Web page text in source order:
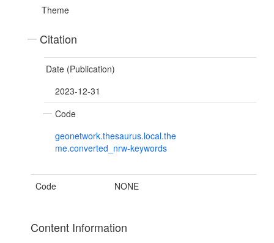
Theme
Citation
Date (Publication)
2023-12-31
Code
geonetwork.thesaurus.local.the
me.converted_nrw-keywords
Code NONE
Content Information